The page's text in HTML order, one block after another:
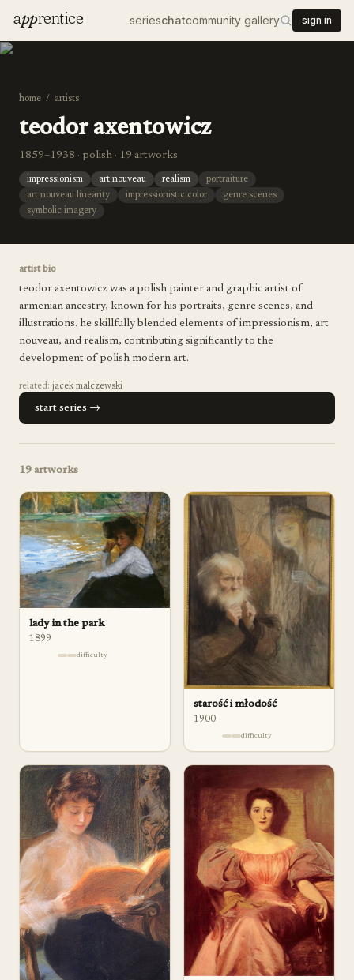
apprentice serieschatcommunity gallery sign in
home / artists
teodor axentowicz
1859–1938 · polish · 19 artworks
impressionism art nouveau realism
portraiture
art nouveau linearity
impressionistic color
genre scenes
symbolic imagery
artist bio
teodor axentowicz was a polish painter and graphic artist of
armenian ancestry, known for his portraits, genre scenes, and
illustrations. he skillfully blended elements of impressionism, art
nouveau, and realism, contributing significantly to the
development of polish modern art.
related: jacek malczewski
start series →
19 artworks
lady in the park
1899
difficulty
starość i młodość
1900
difficulty